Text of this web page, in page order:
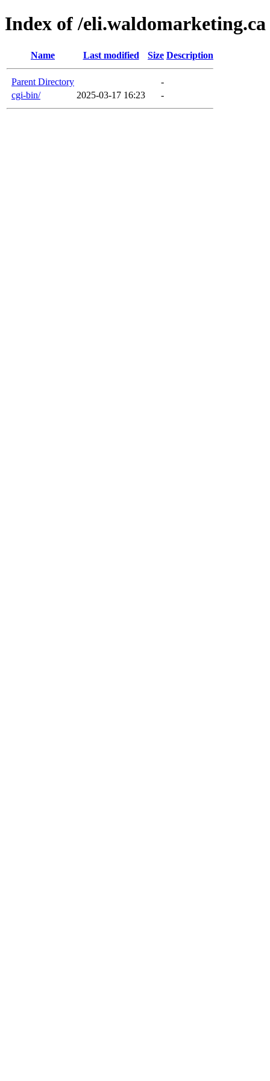
Index of /eli.waldomarketing.ca
Name Last modified Size Description
Parent Directory
-
cgi-bin/
2025-03-17 16:23 -